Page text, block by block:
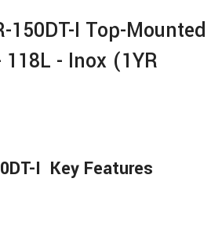
I Key Features